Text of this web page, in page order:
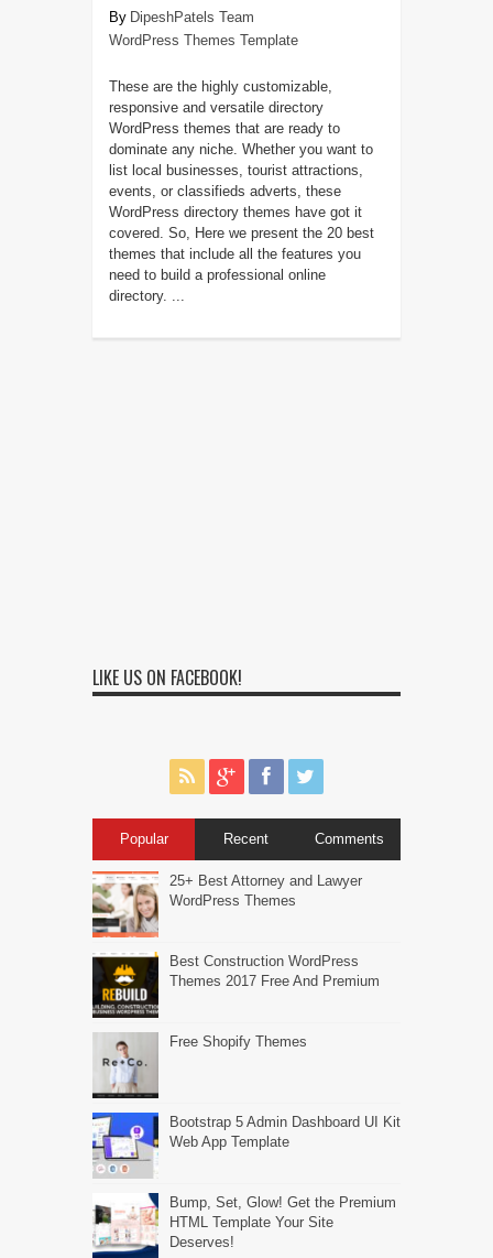
DipeshPatels Team
WordPress Themes Template
These are the highly customizable,
responsive and versatile directory
WordPress themes that are ready to
dominate any niche. Whether you want to
list local businesses, tourist attractions,
events, or classifieds adverts, these
WordPress directory themes have got it
covered. So, Here we present the 20 best
themes that include all the features you
need to build a professional online
directory. ...
LIKE US ON FACEBOOK!
Popular Recent Comments
25+ Best Attorney and Lawyer
WordPress Themes
Best Construction WordPress
Themes 2017 Free And Premium
Free Shopify Themes
Bootstrap 5 Admin Dashboard UI Kit
Web App Template
Bump, Set, Glow! Get the Premium
HTML Template Your Site
Deserves!